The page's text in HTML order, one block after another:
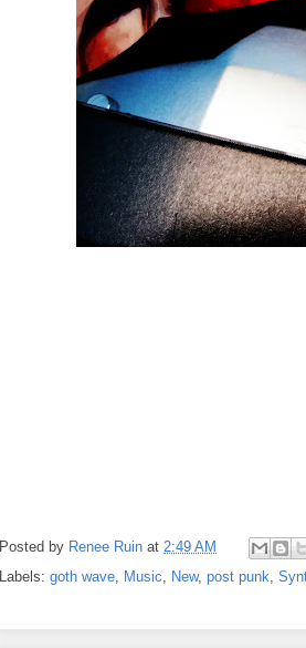
Posted by Renee Ruin at 2:49 AM
Labels: goth wave, Music, New, post punk,